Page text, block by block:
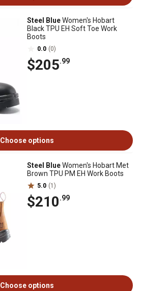
Steel BlueWomen's Hobart
Black TPU EH Soft Toe Work
Boots
0.0 (0)
$205.99
Choose options
Steel BlueWomen's Hobart Met
Brown TPU PM EH Work Boots
5.0 (1)
$210.99
Choose options